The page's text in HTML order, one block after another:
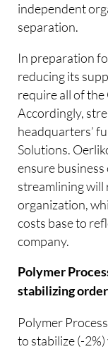
independent
separation.
In preparation
reducing its
require all of the
Accordingly,
headquarters’
Solutions.
ensure
streamlining will
organization,
costs base to
company.
Polymer
stabilizing
Polymer
to stabilize (-